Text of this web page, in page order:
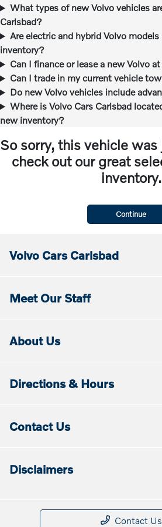
What types of new Volvo vehicles
Carlsbad?
Are electric and hybrid Volvo
inventory?
Can I finance or lease a new Volvo
Can I trade in my current vehicle
Do new Volvo vehicles include
Where is Volvo Cars Carlsbad
new inventory?
So sorry, this vehicle
check out our great
inventory.
Continue
Volvo Cars Carlsbad
Meet Our Staff
About Us
Directions & Hours
Contact Us
Disclaimers
Contact Us